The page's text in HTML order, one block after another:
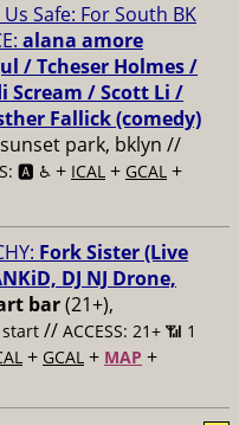
Safe: For South BK
alana amore
/ Tcheser Holmes /
Scream / Scott Li /
Fallick (comedy)
park, bklyn //
🅰️ ♿️ + ICAL + GCAL +
Fork Sister (Live
DJ NJ Drone,
bar(21+),
// ACCESS: 21+ 📶 1
+ GCAL + MAP +